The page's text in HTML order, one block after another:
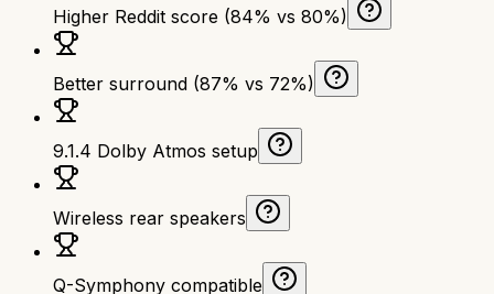
Higher Reddit score (84% vs 80%)
Better surround (87% vs 72%)
9.1.4 Dolby Atmos setup
Wireless rear speakers
Q-Symphony compatible